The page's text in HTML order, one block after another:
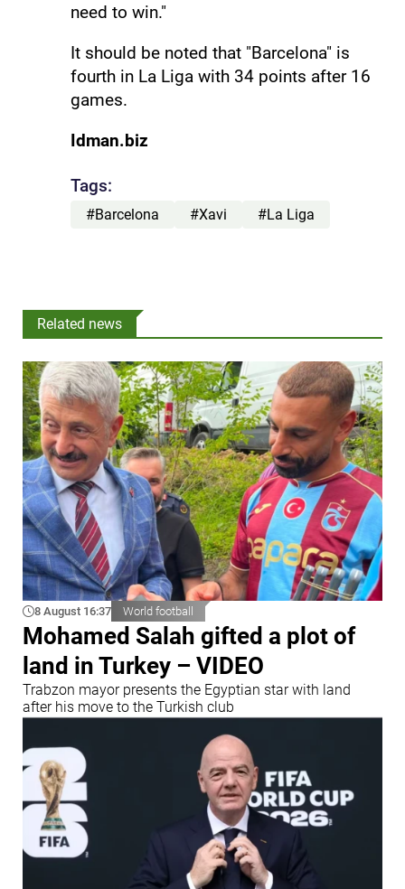
need to win."
It should be noted that "Barcelona" is
fourth in La Liga with 34 points after 16
games.
Idman.biz
Tags:
#Barcelona #Xavi #La Liga
Related news
8 August 16:37 World football
Mohamed Salah gifted a plot of
land in Turkey – VIDEO
Trabzon mayor presents the Egyptian star with land
after his move to the Turkish club